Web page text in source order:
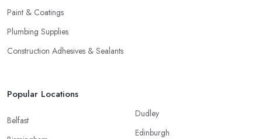
Paint & Coatings
Plumbing Supplies
Construction Adhesives & Sealants
Popular Locations
Belfast
Dudley
Edinburgh